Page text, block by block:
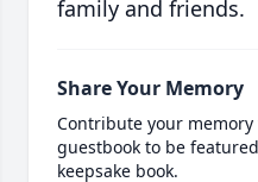
family and friends.
Share Your Memory
Contribute your
guestbook to be
keepsake book.